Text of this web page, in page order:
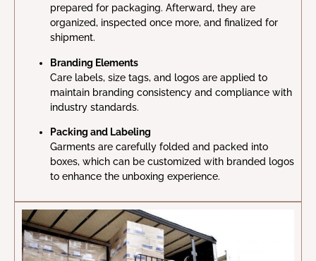
prepared for packaging. Afterward, they are
organized, inspected once more, and finalized for
shipment.
Branding Elements
Care labels, size tags, and logos are applied to
maintain branding consistency and compliance with
industry standards.
Packing and Labeling
Garments are carefully folded and packed into
boxes, which can be customized with branded logos
to enhance the unboxing experience.